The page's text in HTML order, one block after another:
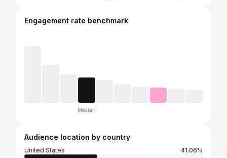
Engagement rate benchmark
Median
Audience location by country
United States
41.06%